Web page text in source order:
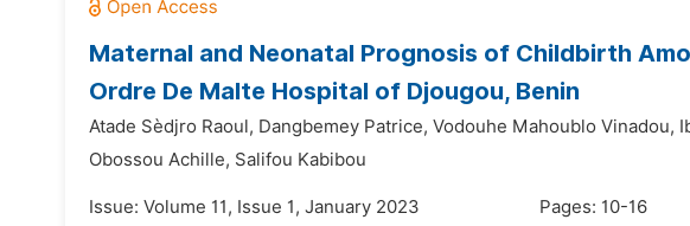
Maternal and Neonatal Prognosis of Childbirth
Ordre De Malte Hospital of Djougou, Benin
Atade Sèdjro Raoul, Dangbemey Patrice, Vodouhe Mahoublo Vinadou,
Obossou Achille, Salifou Kabibou
Issue: Volume 11, Issue 1, January 2023
Pages: 10-16